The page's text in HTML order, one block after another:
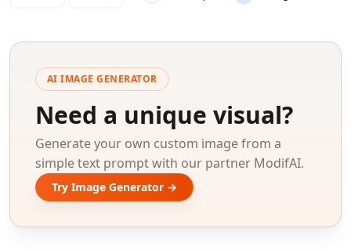
AI IMAGE GENERATOR
Need a unique visual?
Generate your own custom image from a
simple text prompt with our partner ModifAI.
Try Image Generator →